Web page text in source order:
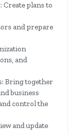
Create plans to
and prepare
and
Bring together
business
control the
and update